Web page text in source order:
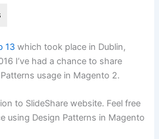
13 which took place in Dublin,
I’ve had a chance to share
usage in Magento 2.
to SlideShare website. Feel free
using Design Patterns in Magento